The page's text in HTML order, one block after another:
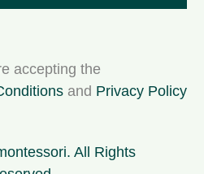
accepting the
and Privacy Policy
All Rights